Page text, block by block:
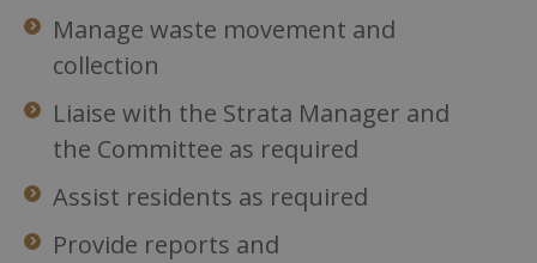
Manage waste movement and
collection
Liaise with the Strata Manager and
the Committee as required
Assist residents as required
Provide reports and